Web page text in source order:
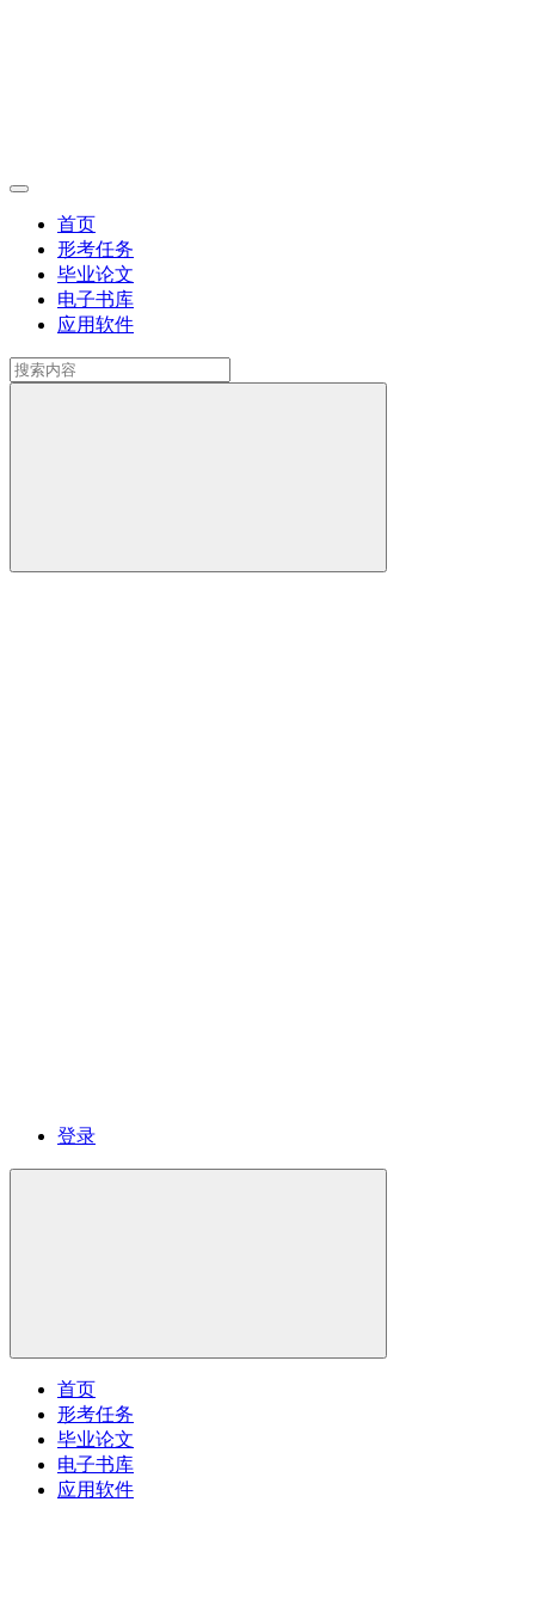
首页
形考任务
毕业论文
电子书库
应用软件
登录
首页
形考任务
毕业论文
电子书库
应用软件